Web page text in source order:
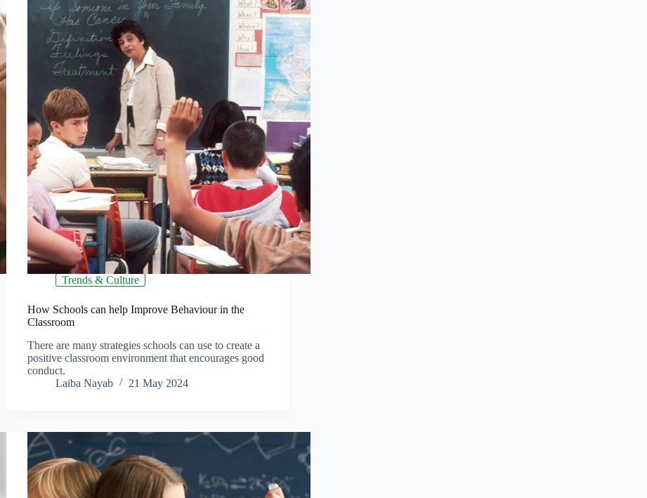
Trends & Culture
How Schools can help Improve Behaviour in the
Classroom
There are many strategies schools can use to create a
positive classroom environment that encourages good
conduct.
Laiba Nayab
21 May 2024